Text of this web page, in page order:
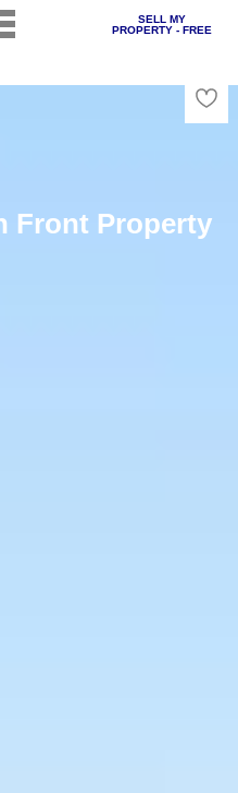
SELL MY
PROPERTY - FREE
Front Property